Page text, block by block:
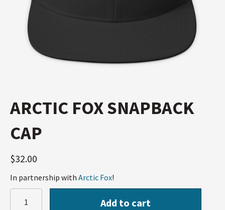
ARCTIC FOX SNAPBACK
CAP
$32.00
In partnership with Arctic Fox!
Add to cart